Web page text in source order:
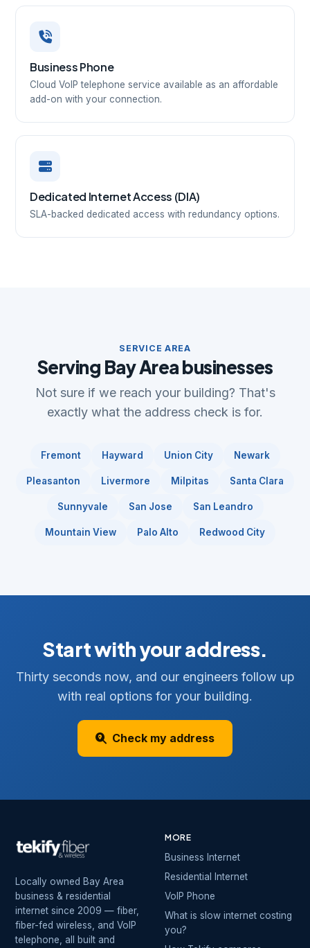
Business Phone
Cloud VoIP telephone service available as an affordable
add-on with your connection.
Dedicated Internet Access (DIA)
SLA-backed dedicated access with redundancy options.
SERVICE AREA
Serving Bay Area businesses
Not sure if we reach your building? That's
exactly what the address check is for.
Fremont Hayward Union City Newark
Pleasanton Livermore Milpitas Santa Clara
Sunnyvale San Jose San Leandro
Mountain View Palo Alto Redwood City
Start with your address.
Thirty seconds now, and our engineers follow up
with real options for your building.
Check my address
Locally owned Bay Area
business & residential
internet since 2009 — fiber,
fiber-fed wireless, and VoIP
telephone, all built and
MORE
Business Internet
Residential Internet
VoIP Phone
What is slow internet costing
you?